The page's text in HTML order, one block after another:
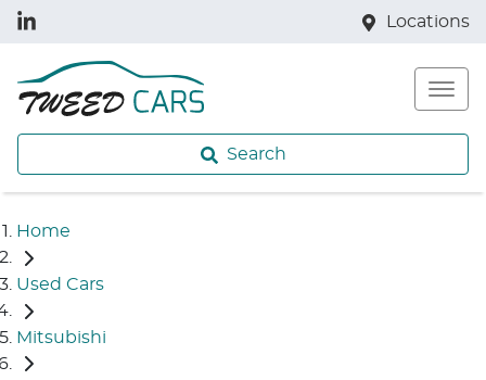
Locations
Search
Home
Used Cars
Mitsubishi